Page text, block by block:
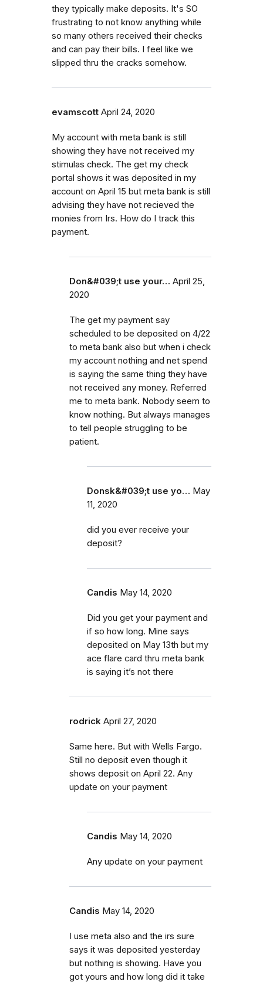
they typically make deposits. It's SO
frustrating to not know anything while
so many others received their checks
and can pay their bills. I feel like we
slipped thru the cracks somehow.
evamscott April 24, 2020
My account with meta bank is still
showing they have not received my
stimulas check. The get my check
portal shows it was deposited in my
account on April 15 but meta bank is still
advising they have not recieved the
monies from Irs. How do I track this
payment.
Don&#039;t use your… April 25,
2020
The get my payment say
scheduled to be deposited on 4/22
to meta bank also but when i check
my account nothing and net spend
is saying the same thing they have
not received any money. Referred
me to meta bank. Nobody seem to
know nothing. But always manages
to tell people struggling to be
patient.
Donsk&#039;t use yo… May
11, 2020
did you ever receive your
deposit?
Candis May 14, 2020
Did you get your payment and
if so how long. Mine says
deposited on May 13th but my
ace flare card thru meta bank
is saying it’s not there
rodrick April 27, 2020
Same here. But with Wells Fargo.
Still no deposit even though it
shows deposit on April 22. Any
update on your payment
Candis May 14, 2020
Any update on your payment
Candis May 14, 2020
I use meta also and the irs sure
says it was deposited yesterday
but nothing is showing. Have you
got yours and how long did it take